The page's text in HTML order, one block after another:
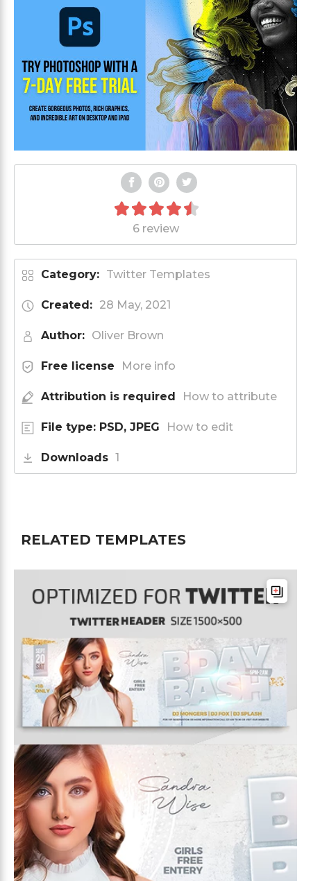
6 review
Category: Twitter Templates
Created: 28 May, 2021
Author: Oliver Brown
Free license More info
Attribution is required How to attribute
File type: PSD, JPEG How to edit
Downloads 1
RELATED TEMPLATES